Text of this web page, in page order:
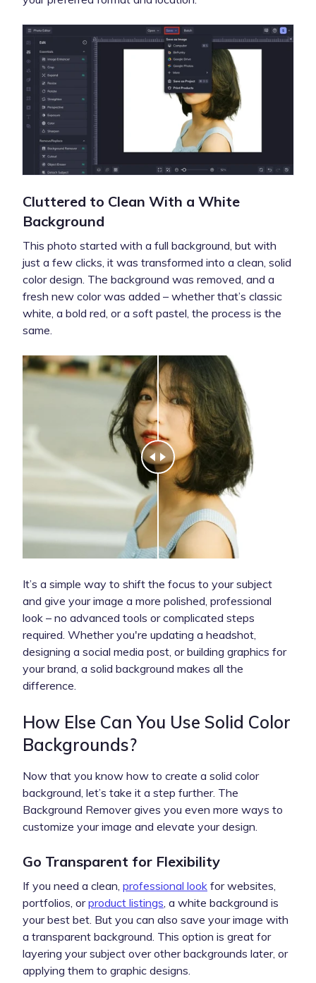
Cluttered to Clean With a White
Background
This photo started with a full background, but with
just a few clicks, it was transformed into a clean, solid
color design. The background was removed, and a
fresh new color was added – whether that’s classic
white, a bold red, or a soft pastel, the process is the
same.
It’s a simple way to shift the focus to your subject
and give your image a more polished, professional
look – no advanced tools or complicated steps
required. Whether you're updating a headshot,
designing a social media post, or building graphics for
your brand, a solid background makes all the
difference.
How Else Can You Use Solid Color
Backgrounds?
Now that you know how to create a solid color
background, let’s take it a step further. The
Background Remover gives you even more ways to
customize your image and elevate your design.
Go Transparent for Flexibility
If you need a clean, professional look for websites,
portfolios, orproduct listings, a white background is
your best bet. But you can also save your image with
a transparent background. This option is great for
layering your subject over other backgrounds later, or
applying them to graphic designs.